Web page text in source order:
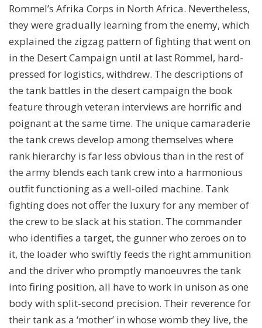
Rommel’s Afrika Corps in North Africa. Nevertheless,
they were gradually learning from the enemy, which
explained the zigzag pattern of fighting that went on
in the Desert Campaign until at last Rommel, hard-
pressed for logistics, withdrew. The descriptions of
the tank battles in the desert campaign the book
feature through veteran interviews are horrific and
poignant at the same time. The unique camaraderie
the tank crews develop among themselves where
rank hierarchy is far less obvious than in the rest of
the army blends each tank crew into a harmonious
outfit functioning as a well-oiled machine. Tank
fighting does not offer the luxury for any member of
the crew to be slack at his station. The commander
who identifies a target, the gunner who zeroes on to
it, the loader who swiftly feeds the right ammunition
and the driver who promptly manoeuvres the tank
into firing position, all have to work in unison as one
body with split-second precision. Their reverence for
their tank as a ‘mother’ in whose womb they live, the